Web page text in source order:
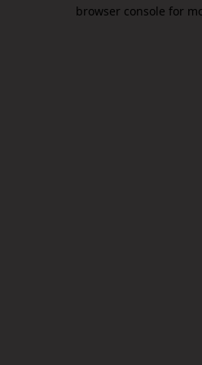
browser console for